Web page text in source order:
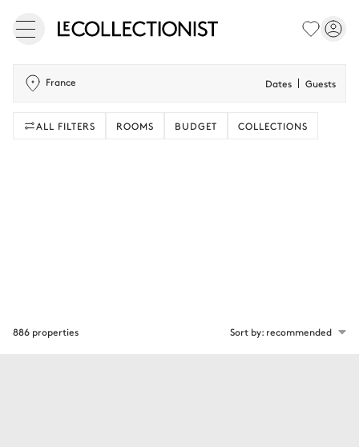
France Dates Guests
ALL FILTERS ROOMS BUDGET COLLECTIONS
886 properties Sort by: recommended